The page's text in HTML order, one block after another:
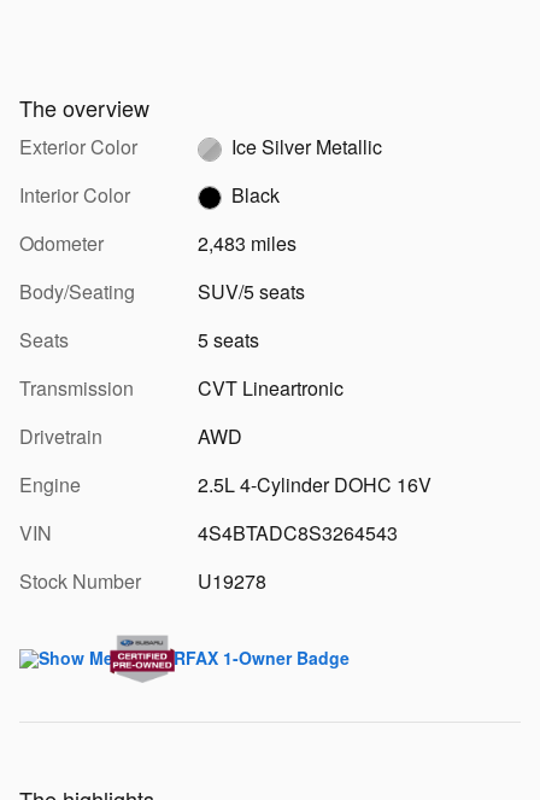
The overview
Exterior Color
Ice Silver Metallic
Interior Color
Black
Odometer
2,483 miles
Body/Seating
SUV/5 seats
Seats
5 seats
Transmission
CVT Lineartronic
Drivetrain
AWD
Engine
2.5L 4-Cylinder DOHC 16V
VIN
4S4BTADC8S3264543
Stock Number
U19278